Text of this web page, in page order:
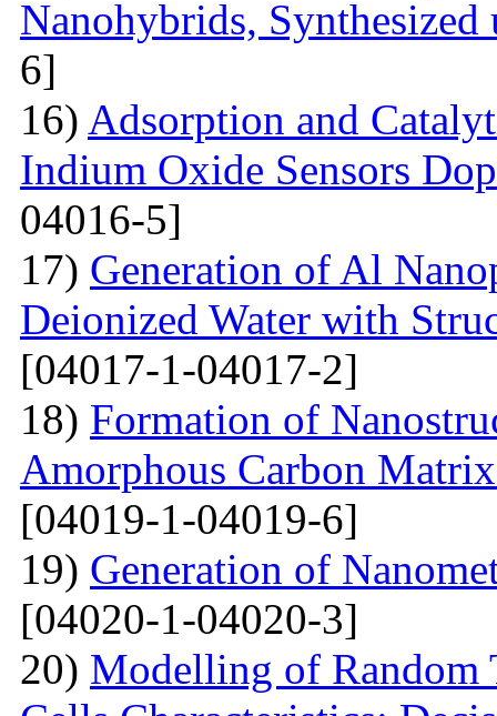
Nanohybrids,
6]
16) Adsorption and
Indium Oxide Sensors
04016-5]
17) Generation of Al
Deionized Water with
[04017-1-04017-2]
18) Formation of
Amorphous Carbon
[04019-1-04019-6]
19) Generation of
[04020-1-04020-3]
20) Modelling of Random